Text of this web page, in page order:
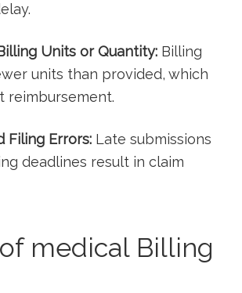
Units or Quantity: Billing
units than provided, which
reimbursement.
Filing⁤ Errors: Late submissions
deadlines ‍result in claim
medical Billing